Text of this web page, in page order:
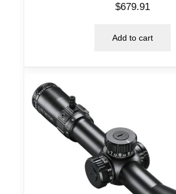
$679.91
Add to cart